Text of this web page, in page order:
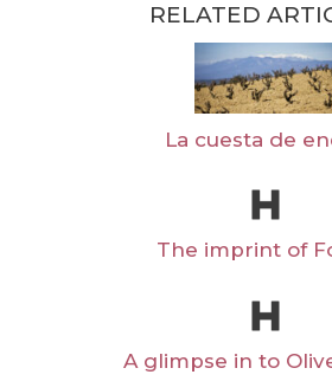
RELATED
La cuesta de
The imprint of
A glimpse in to